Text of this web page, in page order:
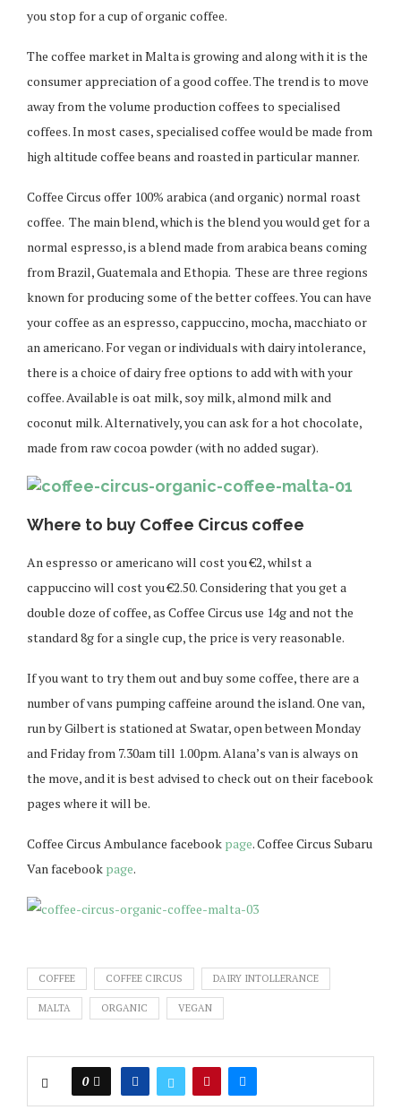
you stop for a cup of organic coffee.
The coffee market in Malta is growing and along with it is the
consumer appreciation of a good coffee. The trend is to move
away from the volume production coffees to specialised
coffees. In most cases, specialised coffee would be made from
high altitude coffee beans and roasted in particular manner.
Coffee Circus offer 100% arabica (and organic) normal roast
coffee. The main blend, which is the blend you would get for a
normal espresso, is a blend made from arabica beans coming
from Brazil, Guatemala and Ethopia. These are three regions
known for producing some of the better coffees. You can have
your coffee as an espresso, cappuccino, mocha, macchiato or
an americano. For vegan or individuals with dairy intolerance,
there is a choice of dairy free options to add with with your
coffee. Available is oat milk, soy milk, almond milk and
coconut milk. Alternatively, you can ask for a hot chocolate,
made from raw cocoa powder (with no added sugar).
Where to buy Coffee Circus coffee
An espresso or americano will cost you €2, whilst a
cappuccino will cost you €2.50. Considering that you get a
double doze of coffee, as Coffee Circus use 14g and not the
standard 8g for a single cup, the price is very reasonable.
If you want to try them out and buy some coffee, there are a
number of vans pumping caffeine around the island. One van,
run by Gilbert is stationed at Swatar, open between Monday
and Friday from 7.30am till 1.00pm. Alana’s van is always on
the move, and it is best advised to check out on their facebook
pages where it will be.
Coffee Circus Ambulance facebook page. Coffee Circus Subaru
Van facebook page.
COFFEE COFFEE CIRCUS DAIRY INTOLLERANCE
MALTA ORGANIC VEGAN
0